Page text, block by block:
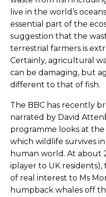
live in the world’s
essential part of the
suggestion that the
terrestrial farmers is
Certainly, agricultural
can be damaging, but
different to that of fish.
The BBC has recently
narrated by David
programme looks at
which wildlife survives
human world. At about
iplayer to UK
of real interest to Ms
humpback whales off